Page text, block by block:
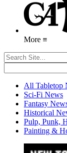
More ≡
All Tabletop
Sci-Fi News
Fantasy
Historical
Pulp, Punk,
Painting &